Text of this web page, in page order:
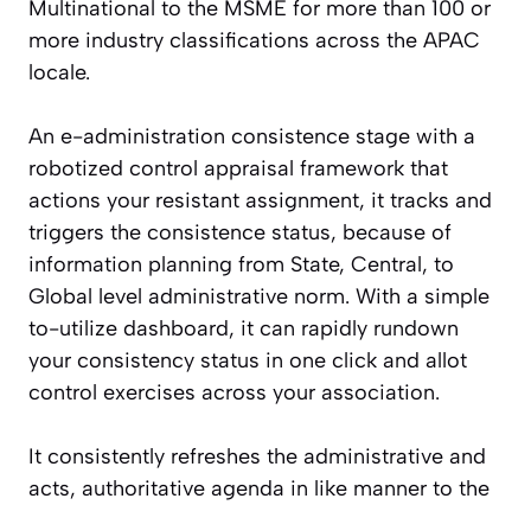
Multinational to the MSME for more than 100 or
more industry classifications across the APAC
locale.
An e-administration consistence stage with a
robotized control appraisal framework that
actions your resistant assignment, it tracks and
triggers the consistence status, because of
information planning from State, Central, to
Global level administrative norm. With a simple
to-utilize dashboard, it can rapidly rundown
your consistency status in one click and allot
control exercises across your association.
It consistently refreshes the administrative and
acts, authoritative agenda in like manner to the